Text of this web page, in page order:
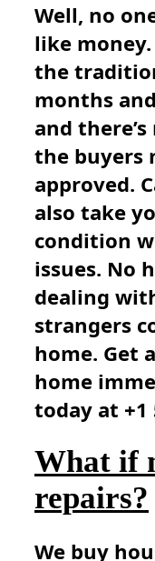
Well, no
like
the
months
and
the buyers
approved.
also take
condition
issues. No
dealing
strangers
home. Get
home
today at +1
What if
repairs?
We buy